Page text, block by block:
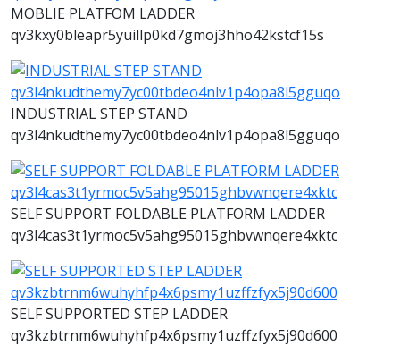
MOBLIE PLATFOM LADDER
qv3kxy0bleapr5yuillp0kd7gmoj3hho42kstcf15s
INDUSTRIAL STEP STAND
qv3l4nkudthemy7yc00tbdeo4nlv1p4opa8l5gguqo
SELF SUPPORT FOLDABLE PLATFORM LADDER
qv3l4cas3t1yrmoc5v5ahg95015ghbvwnqere4xktc
SELF SUPPORTED STEP LADDER
qv3kzbtrnm6wuhyhfp4x6psmy1uzffzfyx5j90d600